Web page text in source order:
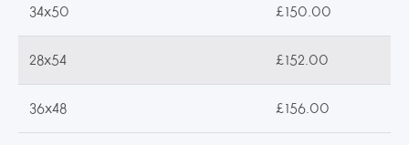
34x50 £150.00
28x54 £152.00
36x48 £156.00